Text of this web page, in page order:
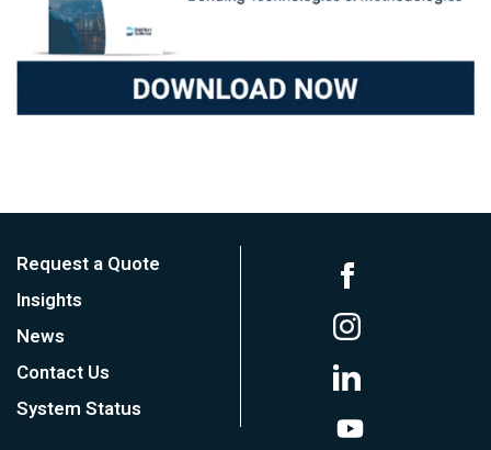
Request a Quote
Insights
News
Contact Us
System Status